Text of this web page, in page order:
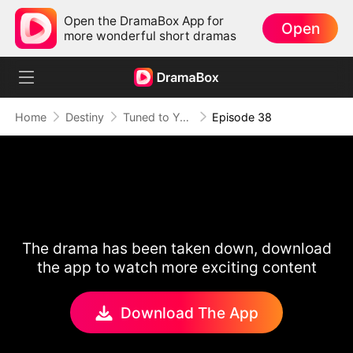
Open the DramaBox App for
more wonderful short dramas
Open
Home Destiny Tuned to Your Heart Episode 38
The drama has been taken down, download
the app to watch more exciting content
Download The App